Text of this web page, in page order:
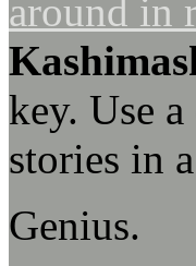
around in
key. Use
stories in
Genius.